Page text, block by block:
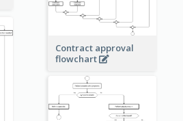
Contract approval
flowchart